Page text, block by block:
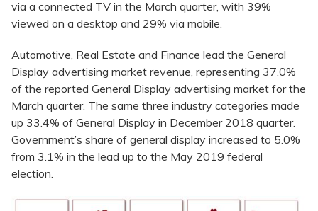
via a connected TV in the March quarter, with 39%
viewed on a desktop and 29% via mobile.
Automotive, Real Estate and Finance lead the General
Display advertising market revenue, representing 37.0%
of the reported General Display advertising market for the
March quarter. The same three industry categories made
up 33.4% of General Display in December 2018 quarter.
Government’s share of general display increased to 5.0%
from 3.1% in the lead up to the May 2019 federal
election.